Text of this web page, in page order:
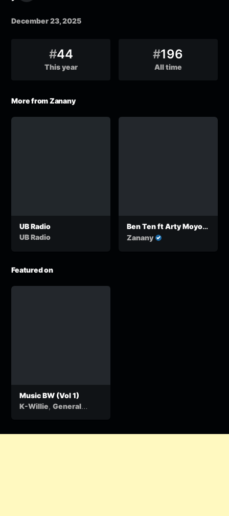
December 23, 2025
#44
This year
#196
All time
More from Zanany
UB Radio
UB Radio
Ben Ten ft Arty Moyo
One Africa
Zanany
Featured on
Music BW (Vol 1)
K-Willie,General